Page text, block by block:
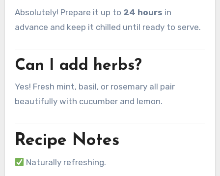
Absolutely! Prepare it up to 24 hours in
advance and keep it chilled until ready to serve.
Can I add herbs?
Yes! Fresh mint, basil, or rosemary all pair
beautifully with cucumber and lemon.
Recipe Notes
Naturally refreshing.